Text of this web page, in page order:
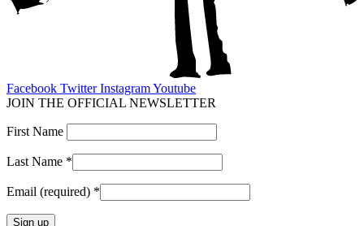
Facebook Twitter InstagramYoutube
JOIN THE OFFICIAL NEWSLETTER
First Name
Last Name *
Email (required) *